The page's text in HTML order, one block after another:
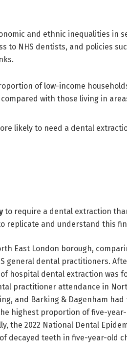
and ethnic inequalities in
to NHS dentists, and policies
of low-income
with those living in
likely to need a dental
to require a dental extraction
replicate and understand this
East London borough,
general dental practitioners.
hospital dental extraction was
practitioner attendance in
and Barking & Dagenham
highest proportion of five-
the 2022 National Dental
decayed teeth in five-year-old